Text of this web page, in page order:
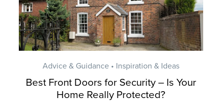
Advice & Guidance • Inspiration & Ideas
Best Front Doors for Security – Is Your
Home Really Protected?